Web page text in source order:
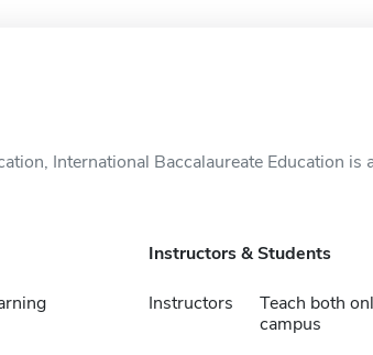
International Baccalaureate Education is
Instructors & Students
Instructors
Teach both
campus